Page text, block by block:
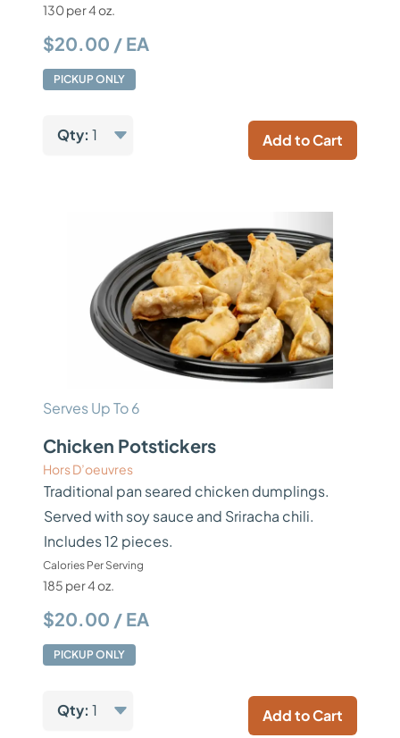
130 per 4 oz.
$20.00 / EA
PICKUP ONLY
Qty: 1 Add to Cart
Serves Up To 6
Chicken Potstickers
Hors D’oeuvres
Traditional pan seared chicken dumplings.
Served with soy sauce and Sriracha chili.
Includes 12 pieces.
Calories Per Serving
185 per 4 oz.
$20.00 / EA
PICKUP ONLY
Qty: 1 Add to Cart